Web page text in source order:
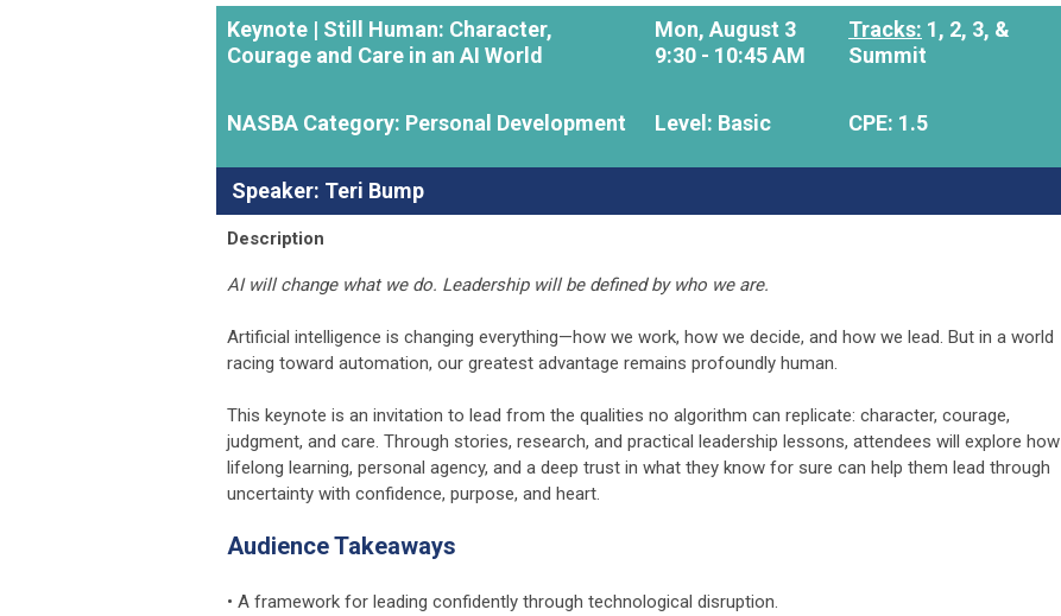
Keynote | Still Human: Character,
Courage and Care in an AI World
Mon, August 3
9:30 - 10:45 AM
Tracks: 1, 2, 3, &
Summit
NASBA Category: Personal Development Level: Basic CPE: 1.5
Speaker: Teri Bump
Description
AI will change what we do. Leadership will be defined by who we are.
Artificial intelligence is changing everything—how we work, how we decide, and how we lead. But in a world
racing toward automation, our greatest advantage remains profoundly human.
This keynote is an invitation to lead from the qualities no algorithm can replicate: character, courage,
judgment, and care. Through stories, research, and practical leadership lessons, attendees will explore how
lifelong learning, personal agency, and a deep trust in what they know for sure can help them lead through
uncertainty with confidence, purpose, and heart.
Audience Takeaways
• A framework for leading confidently through technological disruption.